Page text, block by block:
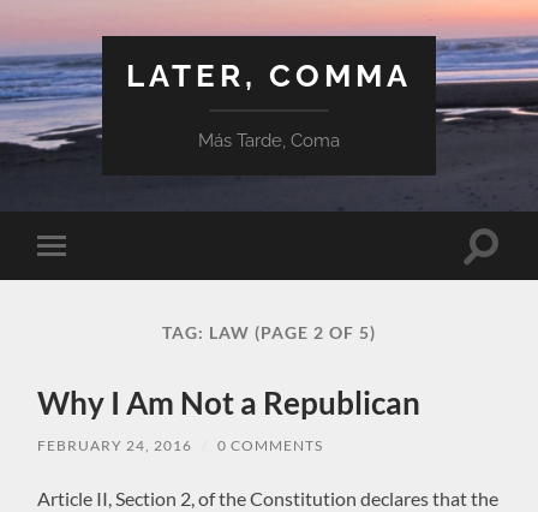
LATER, COMMA
Más Tarde, Coma
Toggle
mobile
Toggle
TAG: LAW (PAGE 2 OF 5)
Why I Am Not a Republican
FEBRUARY 24, 2016 0 COMMENTS
Article II, Section 2, of the Constitution declares that the